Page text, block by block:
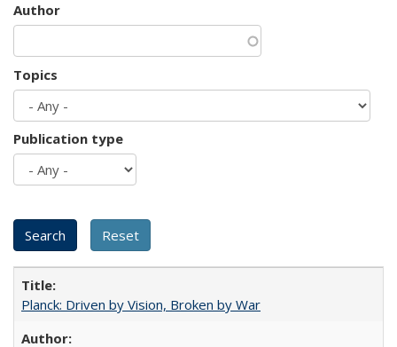
Author
Topics
Publication type
Planck: Driven by Vision, Broken by War